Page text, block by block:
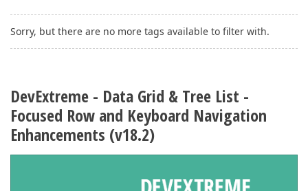
BUY
SUPPORT & DOCS
BLOGS
ABOUT US
Sorry, but there are no more tags available to filter with.
DevExtreme - Data Grid & Tree List -
Focused Row and Keyboard Navigation
Enhancements (v18.2)